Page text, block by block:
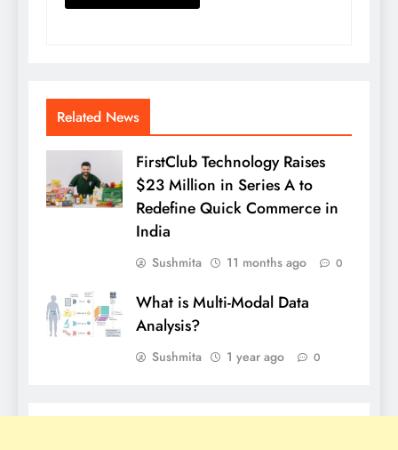
Related News
FirstClub Technology Raises
$23 Million in Series A to
Redefine Quick Commerce in
India
Sushmita 11 months ago 0
What is Multi-Modal Data
Analysis?
Sushmita 1 year ago 0